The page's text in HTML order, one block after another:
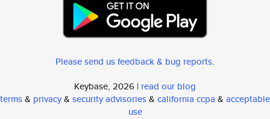
Please send us feedback & bug reports.
Keybase, 2026 | read our blog
terms& privacy& security advisories& california ccpa & acceptable
use